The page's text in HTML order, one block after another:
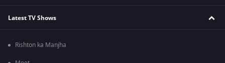
Latest TV Shows
Rishton ka Manjha